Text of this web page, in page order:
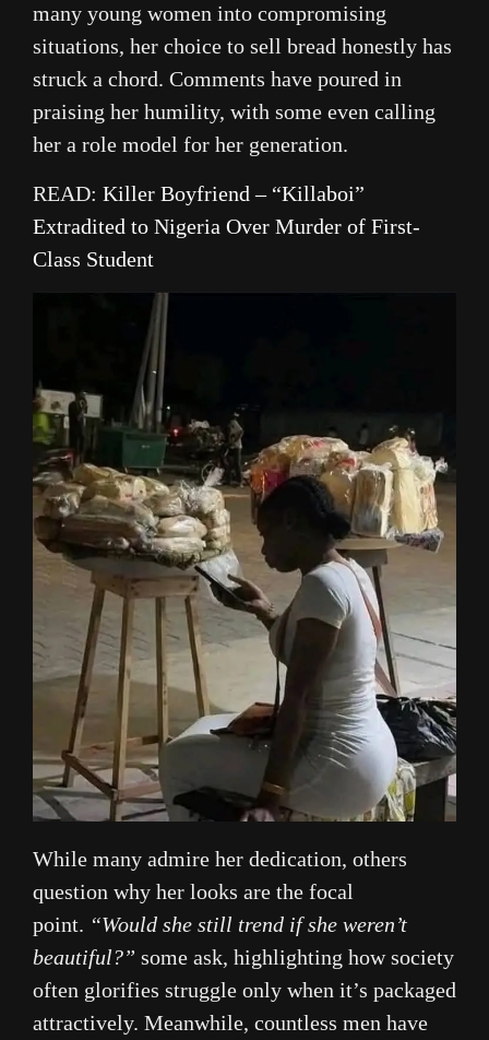
many young women into compromising
situations, her choice to sell bread honestly has
struck a chord. Comments have poured in
praising her humility, with some even calling
her a role model for her generation.
READ: Killer Boyfriend – “Killaboi”
Extradited to Nigeria Over Murder of First-
Class Student
While many admire her dedication, others
question why her looks are the focal
point. “Would she still trend if she weren’t
beautiful?” some ask, highlighting how society
often glorifies struggle only when it’s packaged
attractively. Meanwhile, countless men have